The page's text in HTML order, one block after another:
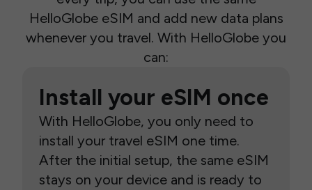
HelloGlobe eSIM and add new data plans
whenever you travel. With HelloGlobe you
can:
Install your eSIM once
With HelloGlobe, you only need to
install your travel eSIM one time.
After the initial setup, the same eSIM
stays on your device and is ready to